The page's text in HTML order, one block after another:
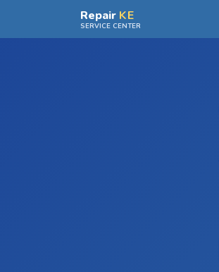
Skip to main contentRepair KE
SERVICE CENTER